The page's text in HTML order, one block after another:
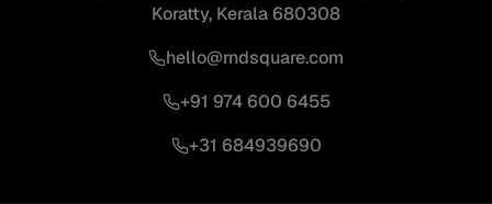
Koratty, Kerala 680308
hello@rndsquare.com
+91 974 600 6455
+31 684939690